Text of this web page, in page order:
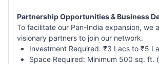
Partnership Opportunities & Business
To facilitate our Pan-India expansion, we
visionary partners to join our network.
Investment Required: ₹3 Lacs to ₹5
Space Required: Minimum 500 sq. ft.